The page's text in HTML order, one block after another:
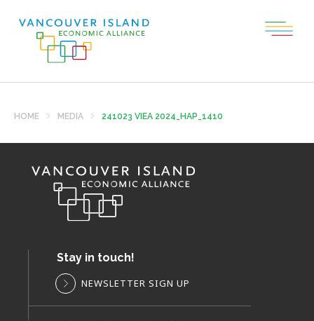
HOME MEDIA 241023 VIEA 2024_HAP_1410
Stay in touch!
NEWSLETTER SIGN UP